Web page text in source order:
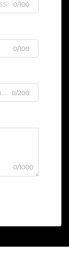
0/100
0/100
0/200
0/1000